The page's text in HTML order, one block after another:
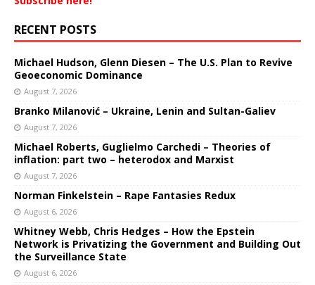
RECENT POSTS
Michael Hudson, Glenn Diesen – The U.S. Plan to Revive
Geoeconomic Dominance
August 7, 2026
Branko Milanović – Ukraine, Lenin and Sultan-Galiev
August 7, 2026
Michael Roberts, Guglielmo Carchedi – Theories of
inflation: part two – heterodox and Marxist
August 7, 2026
Norman Finkelstein – Rape Fantasies Redux
August 6, 2026
Whitney Webb, Chris Hedges – How the Epstein
Network is Privatizing the Government and Building Out
the Surveillance State
August 6, 2026